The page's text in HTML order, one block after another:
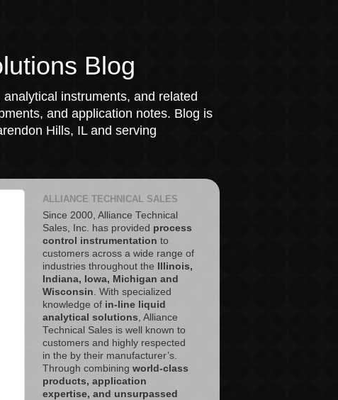
Blog
instruments, and related
and application notes. Blog is
Hills, IL and serving
ALLIANCE TECHNICAL SALES
Since 2000, Alliance Technical
Sales, Inc. has provided process
control instrumentation to
customers across a wide range of
industries throughout the
Illinois,
Indiana, Iowa, Michigan and
Wisconsin . With specialized
knowledge of in-line liquid
analytical solutions , Alliance
Technical Sales is well known to
customers and highly respected
in the by their manufacturer’s.
Through combining world-class
products, application
expertise, and unsurpassed